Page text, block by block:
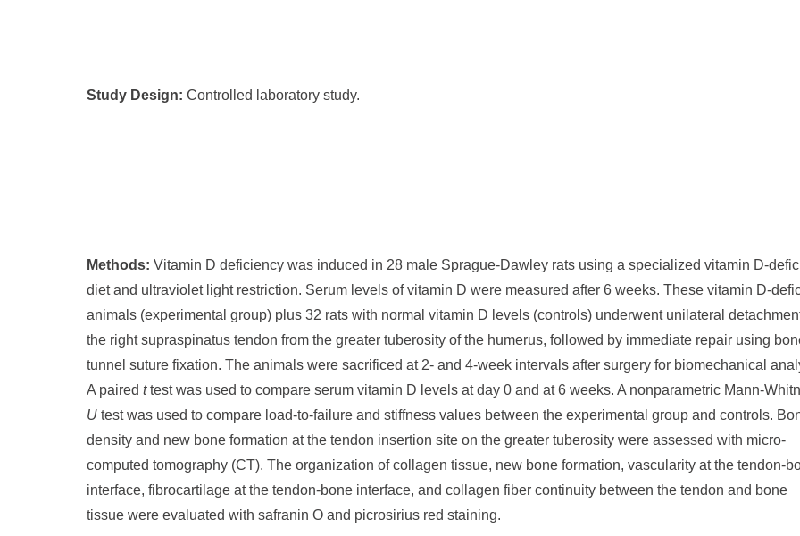
Study Design: Controlled laboratory study.
Methods: Vitamin D deficiency was induced in 28 male Sprague-Dawley rats using a specialized vitamin D-
diet and ultraviolet light restriction. Serum levels of vitamin D were measured after 6 weeks. These vitamin D-
animals (experimental group) plus 32 rats with normal vitamin D levels (controls) underwent unilateral
the right supraspinatus tendon from the greater tuberosity of the humerus, followed by immediate repair using
tunnel suture fixation. The animals were sacrificed at 2- and 4-week intervals after surgery for biomechanical
A paired ttest was used to compare serum vitamin D levels at day 0 and at 6 weeks. A nonparametric Mann-
U test was used to compare load-to-failure and stiffness values between the experimental group and controls.
density and new bone formation at the tendon insertion site on the greater tuberosity were assessed with micro-
computed tomography (CT). The organization of collagen tissue, new bone formation, vascularity at the tendon-
interface, fibrocartilage at the tendon-bone interface, and collagen fiber continuity between the tendon and bone
tissue were evaluated with safranin O and picrosirius red staining.